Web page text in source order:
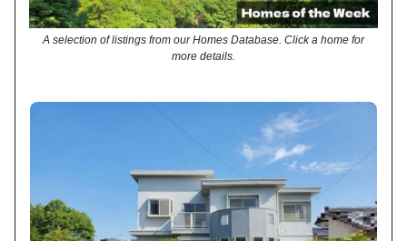
A selection of listings from our Homes Database. Click a home for
more details.